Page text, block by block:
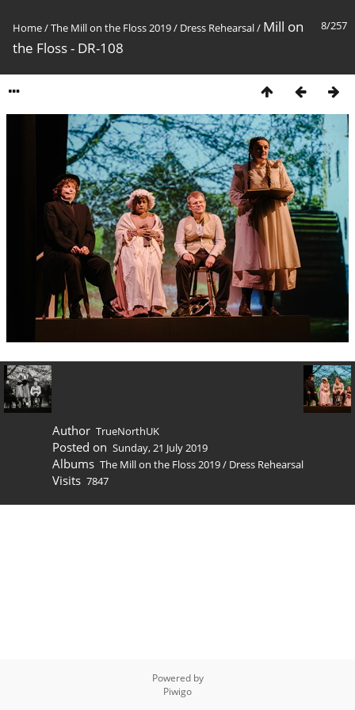
8/257
Home/The Mill on the Floss 2019/ Dress Rehearsal/ Mill on
the Floss - DR-108
Author TrueNorthUK
Posted on Sunday, 21 July 2019
Albums The Mill on the Floss 2019/ Dress Rehearsal
Visits 7847
Powered by
Piwigo